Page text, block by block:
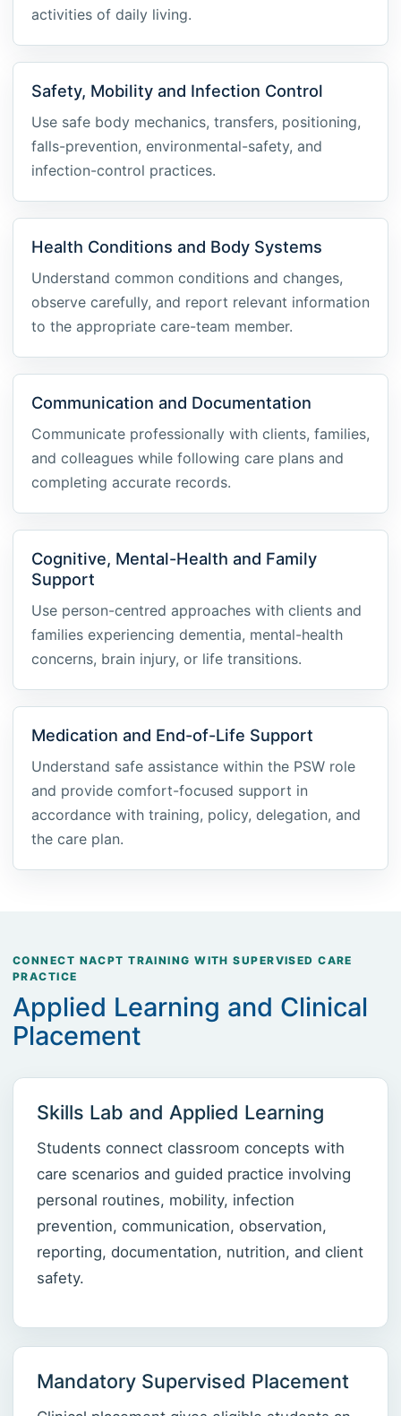
activities of daily living.
Safety, Mobility and Infection Control
Use safe body mechanics, transfers, positioning,
falls-prevention, environmental-safety, and
infection-control practices.
Health Conditions and Body Systems
Understand common conditions and changes,
observe carefully, and report relevant information
to the appropriate care-team member.
Communication and Documentation
Communicate professionally with clients, families,
and colleagues while following care plans and
completing accurate records.
Cognitive, Mental-Health and Family
Support
Use person-centred approaches with clients and
families experiencing dementia, mental-health
concerns, brain injury, or life transitions.
Medication and End-of-Life Support
Understand safe assistance within the PSW role
and provide comfort-focused support in
accordance with training, policy, delegation, and
the care plan.
CONNECT NACPT TRAINING WITH SUPERVISED CARE
PRACTICE
Applied Learning and Clinical
Placement
Skills Lab and Applied Learning
Students connect classroom concepts with
care scenarios and guided practice involving
personal routines, mobility, infection
prevention, communication, observation,
reporting, documentation, nutrition, and client
safety.
Mandatory Supervised Placement